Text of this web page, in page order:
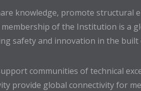
knowledge, promote structural
of the Institution is a
safety and innovation in the
communities of technical
provide global connectivity for